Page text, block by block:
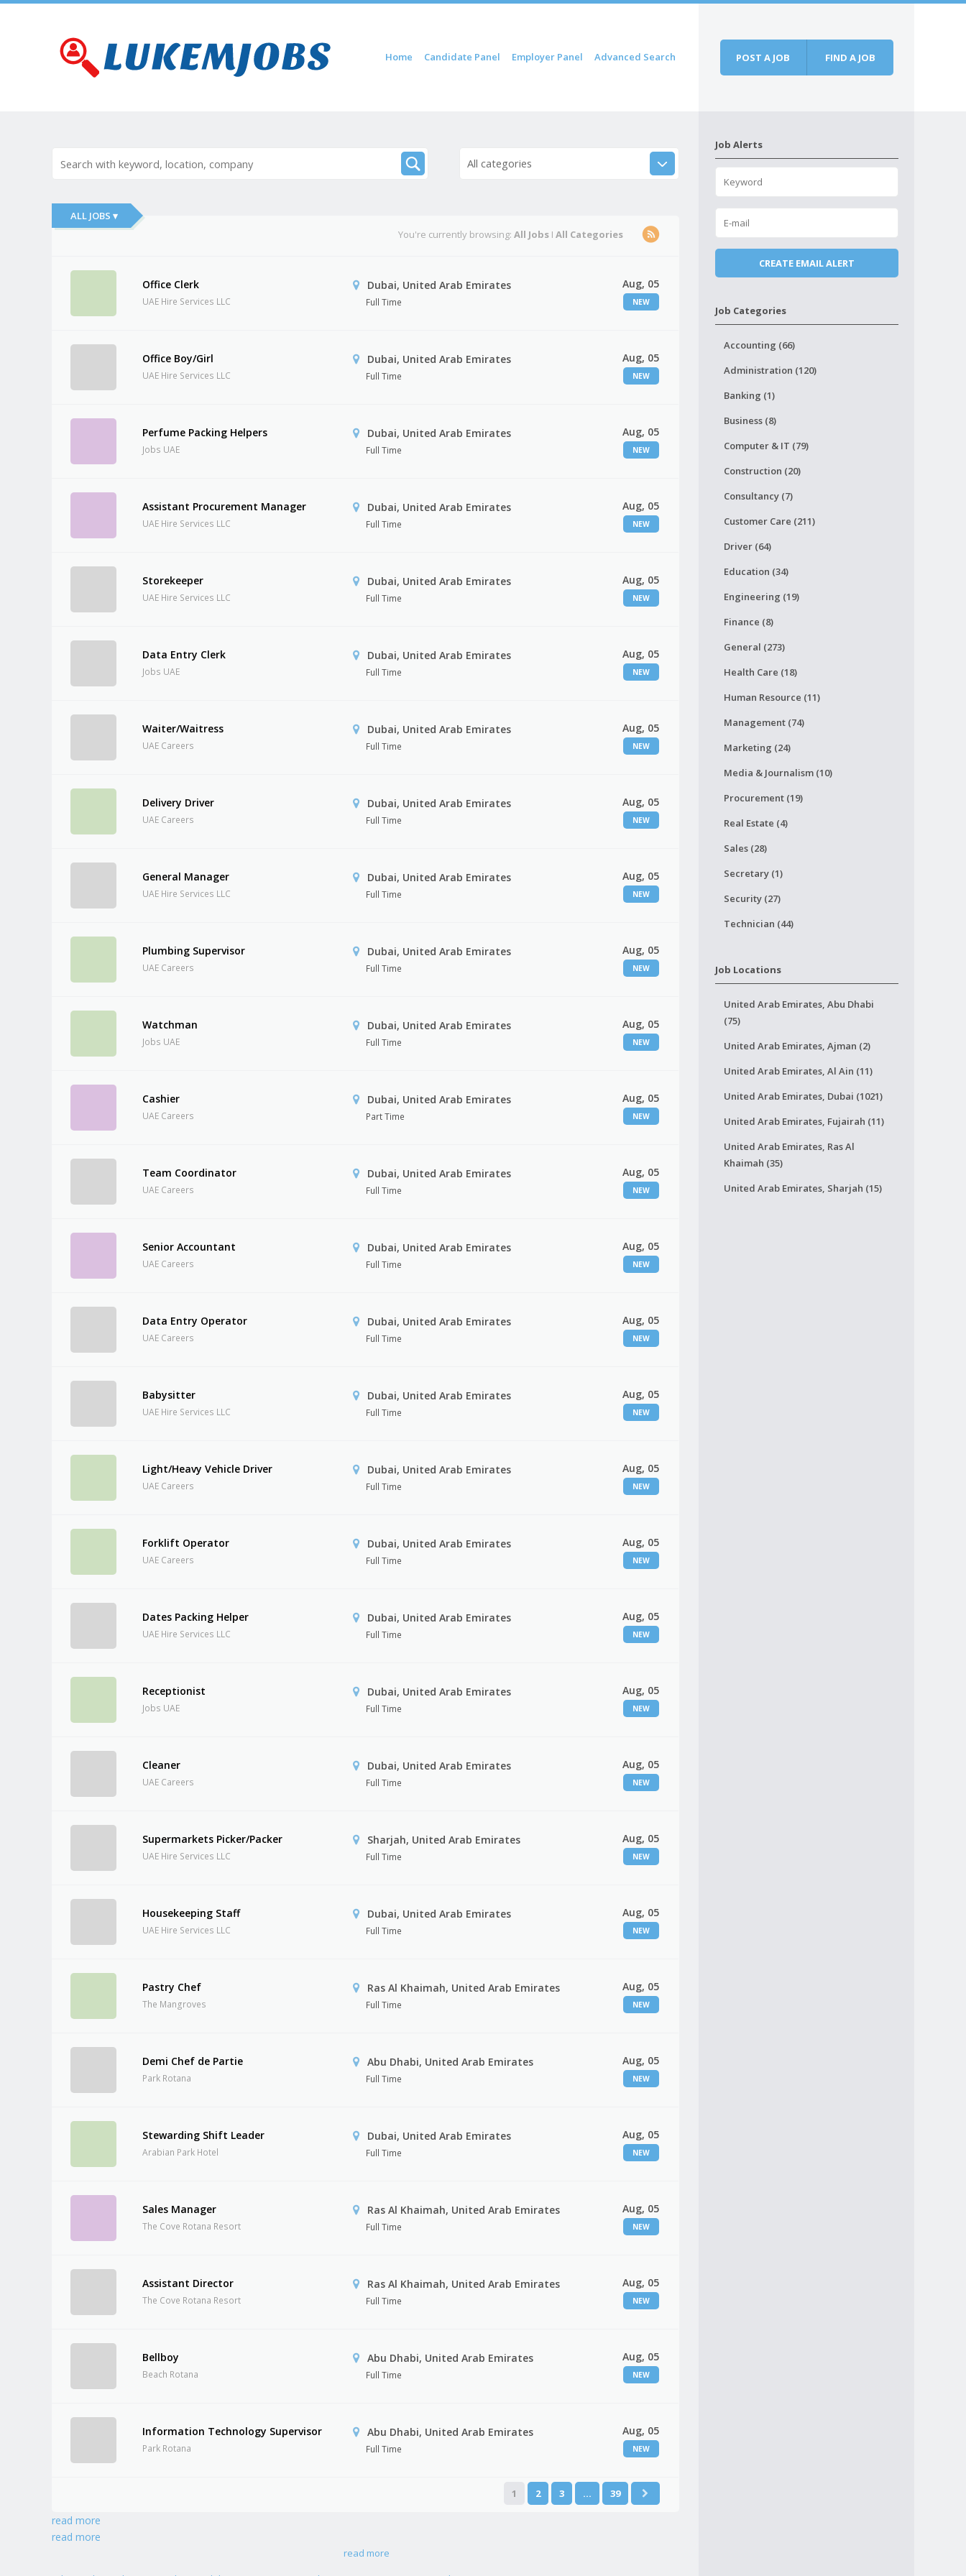
Menu
Skip to content
Home Candidate Panel Employer Panel Advanced Search POST A JOB FIND A JOB
All categories
ALL JOBS ▾
You're currently browsing:All Jobs IAll Categories
Office Clerk
UAE Hire Services LLC
Dubai, United Arab Emirates
Full Time
Aug, 05
NEW
Office Boy/Girl
UAE Hire Services LLC
Dubai, United Arab Emirates
Full Time
Aug, 05
NEW
Perfume Packing Helpers
Jobs UAE
Dubai, United Arab Emirates
Full Time
Aug, 05
NEW
Assistant Procurement Manager
UAE Hire Services LLC
Dubai, United Arab Emirates
Full Time
Aug, 05
NEW
Storekeeper
UAE Hire Services LLC
Dubai, United Arab Emirates
Full Time
Aug, 05
NEW
Data Entry Clerk
Jobs UAE
Dubai, United Arab Emirates
Full Time
Aug, 05
NEW
Waiter/Waitress
UAE Careers
Dubai, United Arab Emirates
Full Time
Aug, 05
NEW
Delivery Driver
UAE Careers
Dubai, United Arab Emirates
Full Time
Aug, 05
NEW
General Manager
UAE Hire Services LLC
Dubai, United Arab Emirates
Full Time
Aug, 05
NEW
Plumbing Supervisor
UAE Careers
Dubai, United Arab Emirates
Full Time
Aug, 05
NEW
Watchman
Jobs UAE
Dubai, United Arab Emirates
Full Time
Aug, 05
NEW
Cashier
UAE Careers
Dubai, United Arab Emirates
Part Time
Aug, 05
NEW
Team Coordinator
UAE Careers
Dubai, United Arab Emirates
Full Time
Aug, 05
NEW
Senior Accountant
UAE Careers
Dubai, United Arab Emirates
Full Time
Aug, 05
NEW
Data Entry Operator
UAE Careers
Dubai, United Arab Emirates
Full Time
Aug, 05
NEW
Babysitter
UAE Hire Services LLC
Dubai, United Arab Emirates
Full Time
Aug, 05
NEW
Light/Heavy Vehicle Driver
UAE Careers
Dubai, United Arab Emirates
Full Time
Aug, 05
NEW
Forklift Operator
UAE Careers
Dubai, United Arab Emirates
Full Time
Aug, 05
NEW
Dates Packing Helper
UAE Hire Services LLC
Dubai, United Arab Emirates
Full Time
Aug, 05
NEW
Receptionist
Jobs UAE
Dubai, United Arab Emirates
Full Time
Aug, 05
NEW
Cleaner
UAE Careers
Dubai, United Arab Emirates
Full Time
Aug, 05
NEW
Supermarkets Picker/Packer
UAE Hire Services LLC
Sharjah, United Arab Emirates
Full Time
Aug, 05
NEW
Housekeeping Staff
UAE Hire Services LLC
Dubai, United Arab Emirates
Full Time
Aug, 05
NEW
Pastry Chef
The Mangroves
Ras Al Khaimah, United Arab Emirates
Full Time
Aug, 05
NEW
Demi Chef de Partie
Park Rotana
Abu Dhabi, United Arab Emirates
Full Time
Aug, 05
NEW
Stewarding Shift Leader
Arabian Park Hotel
Dubai, United Arab Emirates
Full Time
Aug, 05
NEW
Sales Manager
The Cove Rotana Resort
Ras Al Khaimah, United Arab Emirates
Full Time
Aug, 05
NEW
Assistant Director
The Cove Rotana Resort
Ras Al Khaimah, United Arab Emirates
Full Time
Aug, 05
NEW
Bellboy
Beach Rotana
Abu Dhabi, United Arab Emirates
Full Time
Aug, 05
NEW
Information Technology Supervisor
Park Rotana
Abu Dhabi, United Arab Emirates
Full Time
Aug, 05
NEW
1 2 3 … 39
read more
read more
Job Alerts
Job Categories
Accounting (66)
Administration (120)
Banking (1)
Business (8)
Computer & IT (79)
Construction (20)
Consultancy (7)
Customer Care (211)
Driver (64)
Education (34)
Engineering (19)
Finance (8)
General (273)
Health Care (18)
Human Resource (11)
Management (74)
Marketing (24)
Media & Journalism (10)
Procurement (19)
Real Estate (4)
Sales (28)
Secretary (1)
Security (27)
Technician (44)
Job Locations
United Arab Emirates, Abu Dhabi
(75)
United Arab Emirates, Ajman (2)
United Arab Emirates, Al Ain (11)
United Arab Emirates, Dubai (1021)
United Arab Emirates, Fujairah (11)
United Arab Emirates, Ras Al
Khaimah (35)
United Arab Emirates, Sharjah (15)
read more